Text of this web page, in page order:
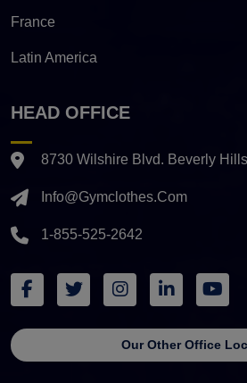
France
Latin America
HEAD OFFICE
8730 Wilshire Blvd. Beverly
Info@gymclothes.com
1-855-525-2642
Our Other Office